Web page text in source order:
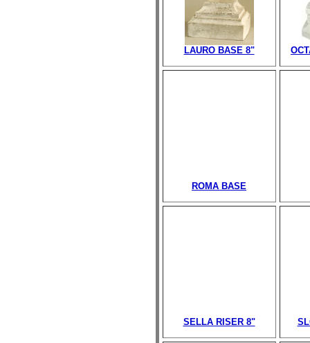
LAURO BASE 8"
ROMA BASE
SELLA RISER 8"